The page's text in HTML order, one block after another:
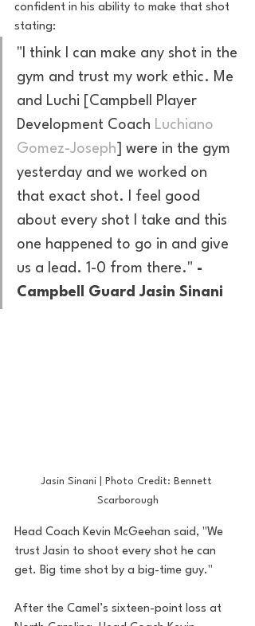
confident in his ability to make that shot
stating:
"I think I can make any shot in the
gym and trust my work ethic. Me
and Luchi [Campbell Player
Development Coach Luchiano
Gomez-Joseph ] were in the gym
yesterday and we worked on
that exact shot. I feel good
about every shot I take and this
one happened to go in and give
us a lead. 1-0 from there." -
Campbell Guard Jasin Sinani
Jasin Sinani | Photo Credit: Bennett
Scarborough
Head Coach Kevin McGeehan said, "We
trust Jasin to shoot every shot he can
get. Big time shot by a big-time guy."
After the Camel’s sixteen-point loss at